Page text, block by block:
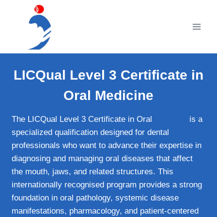
LICQual Level 3 Certificate in
Oral Medicine
The LICQual Level 3 Certificate in Oral
is a
specialized qualification designed for dental
professionals who want to advance their expertise in
diagnosing and managing oral diseases that affect
the mouth, jaws, and related structures. This
internationally recognised program provides a strong
foundation in oral pathology, systemic disease
manifestations, pharmacology, and patient‑centered